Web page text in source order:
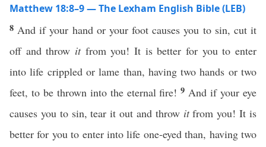
Matthew 18:8–9 — The Lexham English Bible (LEB)
8 And if your hand or your foot causes you to sin, cut it
off and throw itfrom you! It is better for you to enter
into life crippled or lame than, having two hands or two
feet, to be thrown into the eternal fire!9 And if your eye
causes you to sin, tear it out and throw itfrom you! It is
better for you to enter into life one-eyed than, having two